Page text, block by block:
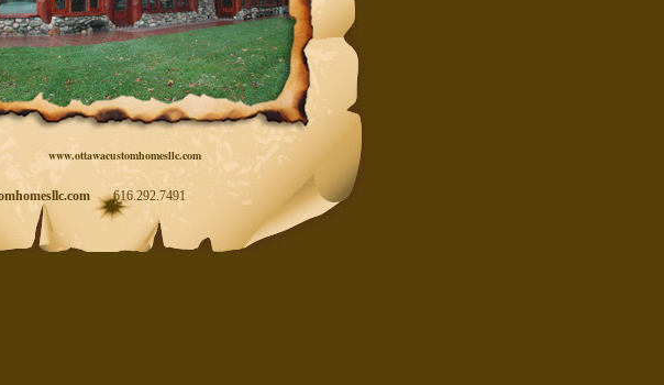
www.ottawacustomhomesllc.com
616.292.7491